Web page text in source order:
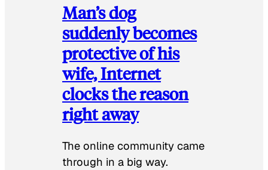
Man’s dog
suddenly becomes
protective of his
wife, Internet
clocks the reason
right away
The online community came
through in a big way.